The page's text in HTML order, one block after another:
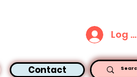
Log In
Contact